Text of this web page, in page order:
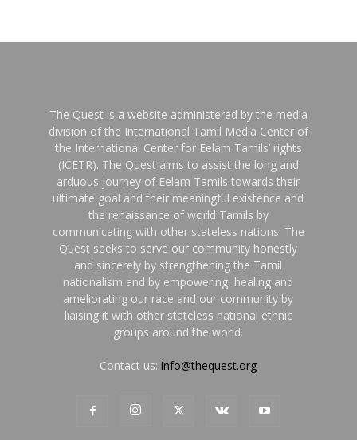
The Quest is a website administered by the media
division of the International Tamil Media Center of
the International Center for Eelam Tamils’ rights
(ICETR). The Quest aims to assist the long and
arduous journey of Eelam Tamils towards their
ultimate goal and their meaningful existence and
the renaissance of world Tamils by
communicating with other stateless nations. The
Quest seeks to serve our community honestly
and sincerely by strengthening the Tamil
nationalism and by empowering, healing and
ameliorating our race and our community by
liaising it with other stateless national ethnic
groups around the world.
Contact us:info@thequest.org